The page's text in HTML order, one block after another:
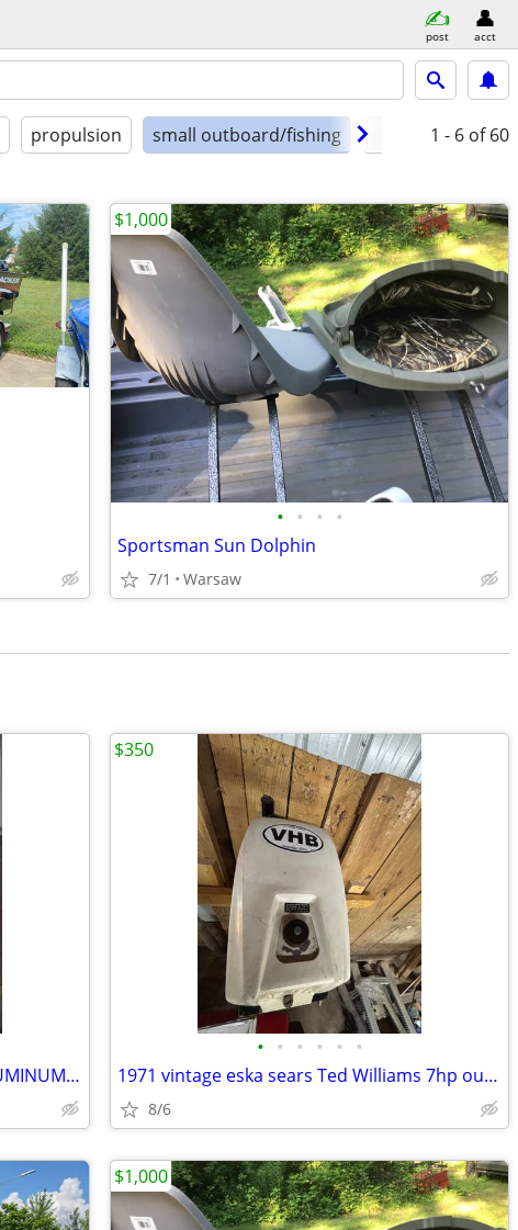
post acct
propulsion small outboard/fishing condition1 - 6 of 60
• • • •
Sportsman Sun Dolphin
7/1 Warsaw
$1,000
1989 BLUE FINN 1500 SPECT 14.8 ALUMINUM FISHING BOAT
• • • • • •
1971 vintage eska sears Ted Williams 7hp outboard motor
8/6
$350
$1,000